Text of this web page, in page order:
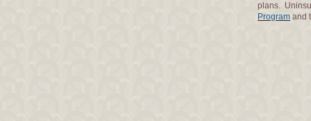
plans.
Program and